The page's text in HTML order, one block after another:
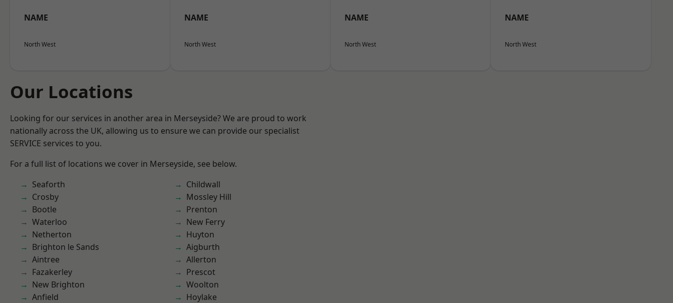
NAME
North West
NAME
North West
NAME
North West
NAME
North West
Our Locations
Looking for our services in another area in Merseyside? We are proud to work
nationally across the UK, allowing us to ensure we can provide our specialist
SERVICE services to you.
For a full list of locations we cover in Merseyside, see below.
Seaforth
Crosby
Bootle
Waterloo
Netherton
Brighton le Sands
Aintree
Fazakerley
New Brighton
Anfield
Childwall
Mossley Hill
Prenton
New Ferry
Huyton
Aigburth
Allerton
Prescot
Woolton
Hoylake